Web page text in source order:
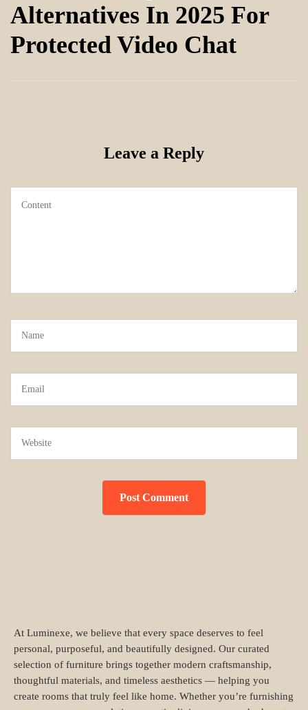
Alternatives In 2025 For
Protected Video Chat
Leave a Reply
At Luminexe, we believe that every space deserves to feel
personal, purposeful, and beautifully designed. Our curated
selection of furniture brings together modern craftsmanship,
thoughtful materials, and timeless aesthetics — helping you
create rooms that truly feel like home. Whether you’re furnishing